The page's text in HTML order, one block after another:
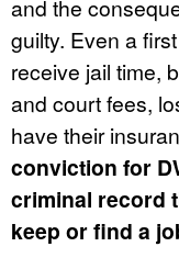
and the
guilty. Even a
receive jail time,
and court fees,
have their
conviction for
criminal record
keep or find a